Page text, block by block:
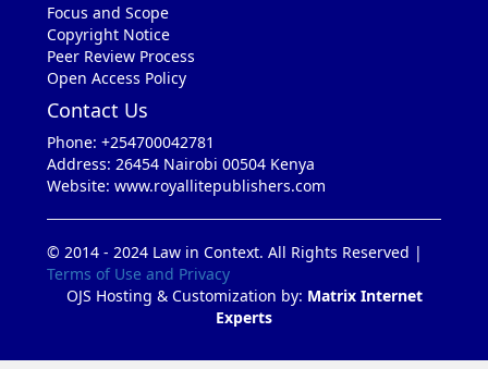
Focus and Scope
Copyright Notice
Peer Review Process
Open Access Policy
Contact Us
Phone: +254700042781
Address: 26454 Nairobi 00504 Kenya
Website: www.royallitepublishers.com
© 2014 - 2024 Law in Context. All Rights Reserved |
Terms of Use and Privacy
OJS Hosting & Customization by: Matrix Internet
Experts